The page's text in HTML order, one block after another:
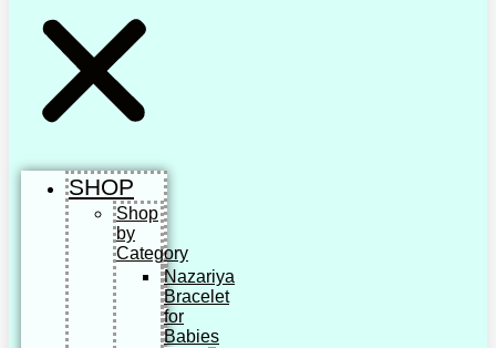
SHOP
Shop
by
Category
Nazariya
Bracelet
for
Babies